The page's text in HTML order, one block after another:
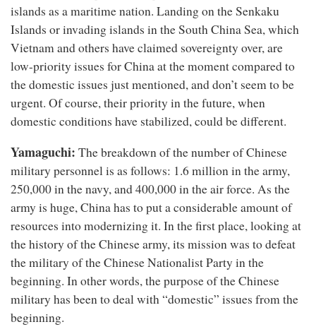
islands as a maritime nation. Landing on the Senkaku
Islands or invading islands in the South China Sea, which
Vietnam and others have claimed sovereignty over, are
low-priority issues for China at the moment compared to
the domestic issues just mentioned, and don’t seem to be
urgent. Of course, their priority in the future, when
domestic conditions have stabilized, could be different.
Yamaguchi: The breakdown of the number of Chinese
military personnel is as follows: 1.6 million in the army,
250,000 in the navy, and 400,000 in the air force. As the
army is huge, China has to put a considerable amount of
resources into modernizing it. In the first place, looking at
the history of the Chinese army, its mission was to defeat
the military of the Chinese Nationalist Party in the
beginning. In other words, the purpose of the Chinese
military has been to deal with “domestic” issues from the
beginning.